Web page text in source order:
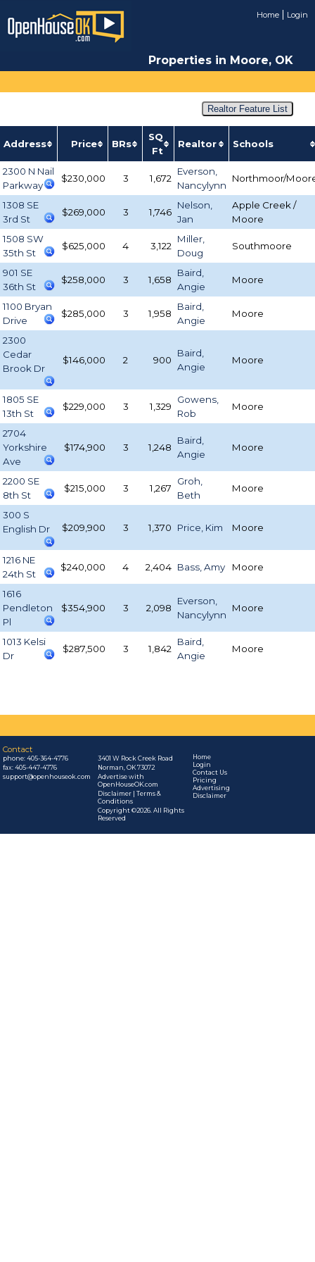
Home Login
Properties in Moore, OK
Realtor Feature List
Address Price BRs
SQ
Ft
Realtor Schools
2300 N Nail
Parkway
$230,000 3 1,672
Everson,
Nancylynn
Northmoor/
1308 SE
3rd St
$269,000 3 1,746
Nelson,
Jan
Apple Creek /
Moore
1508 SW
35th St
$625,000 4 3,122
Miller,
Doug
Southmoore
901 SE
36th St
$258,000 3 1,658
Baird,
Angie
Moore
1100 Bryan
Drive
$285,000 3 1,958
Baird,
Angie
Moore
2300
Cedar
Brook Dr
$146,000 2 900
Baird,
Angie
Moore
1805 SE
13th St
$229,000 3 1,329
Gowens,
Rob
Moore
2704
Yorkshire
Ave
$174,900 3 1,248
Baird,
Angie
Moore
2200 SE
8th St
$215,000 3 1,267
Groh,
Beth
Moore
300 S
English Dr
$209,900 3 1,370 Price, Kim Moore
1216 NE
24th St
$240,000 4 2,404 Bass, Amy Moore
1616
Pendleton
Pl
$354,900 3 2,098
Everson,
Nancylynn
Moore
1013 Kelsi
Dr
$287,500 3 1,842
Baird,
Angie
Moore
Contact
phone:405-364-4776
fax: 405-447-4776
support@openhouseok.com
3401 W Rock Creek Road
Norman, OK 73072
Advertise with
OpenHouseOK.com
Disclaimer | Terms &
Conditions
Copyright ©2026. All Rights
Reserved
Home
Login
Contact Us
Pricing
Advertising
Disclaimer